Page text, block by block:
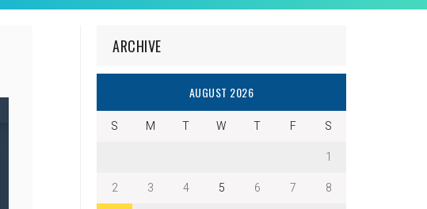
ARCHIVE
AUGUST 2026
S M T W T F
S
1
2
3 4 5 6 7
8